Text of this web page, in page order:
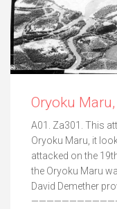
Oryoku
A01. Za301. This
Oryoku Maru, it
attacked on the
the Oryoku Maru
David Demether